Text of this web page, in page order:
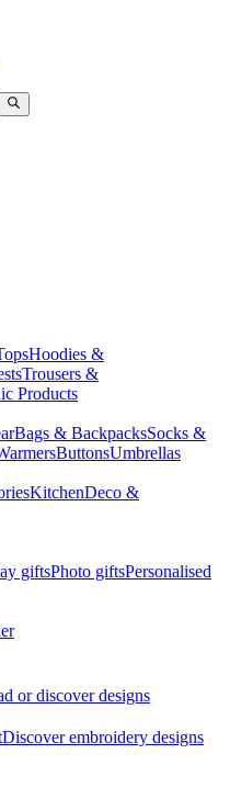
Hoodies &
Trousers &
Products
Bags & BackpacksSocks &
ButtonsUmbrellas
KitchenDeco &
giftsPhoto giftsPersonalised
or discover designs
Discover embroidery designs